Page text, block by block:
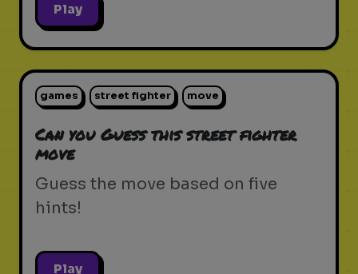
Play
games street fighter move
Can you Guess this street fighter
move
Guess the move based on five
hints!
Play